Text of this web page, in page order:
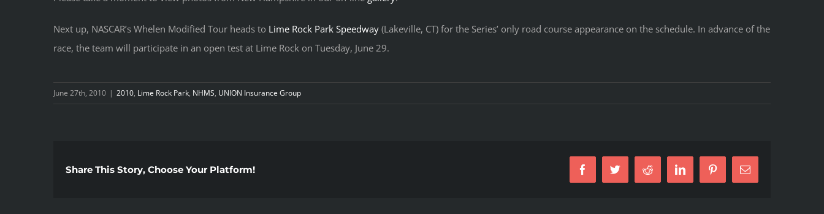
Next up, NASCAR’s Whelen Modified Tour heads to Lime Rock Park Speedway (Lakeville, CT) for the Series’ only road course appearance on the schedule. In advance of the
race, the team will participate in an open test at Lime Rock on Tuesday, June 29.
June 27th, 2010 | 2010, Lime Rock Park, NHMS, UNION Insurance Group
Share This Story, Choose Your Platform! FacebookTwitterReddit LinkedInPinterestEmail